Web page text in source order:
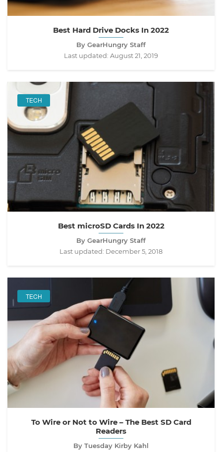
Best Hard Drive Docks In 2022
By GearHungry Staff
Last updated: August 21, 2019
TECH
Best microSD Cards In 2022
By GearHungry Staff
Last updated: December 5, 2018
TECH
To Wire or Not to Wire – The Best SD Card
Readers
By Tuesday Kirby Kahl